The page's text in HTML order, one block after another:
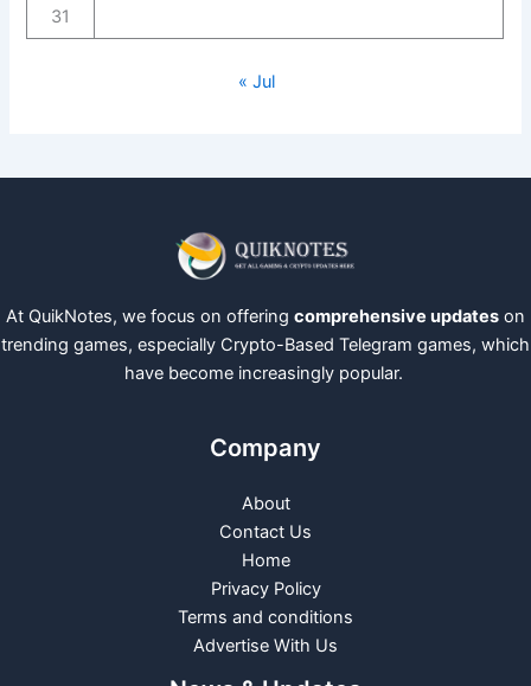
31
« Jul
At QuikNotes, we focus on offering comprehensive updates on
trending games, especially Crypto-Based Telegram games, which
have become increasingly popular.
Company
About
Contact Us
Home
Privacy Policy
Terms and conditions
Advertise With Us